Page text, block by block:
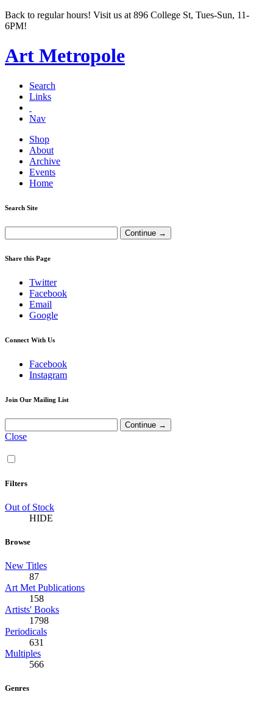
Back to regular hours! Visit us at 896 College St, Tues-Sun, 11-
6PM!
Art Metropole
Search
Links
Nav
Shop
About
Archive
Events
Home
Search Site
Share this Page
Twitter
Facebook
Email
Google
Connect With Us
Facebook
Instagram
Join Our Mailing List
Close
Filters
Out of Stock
HIDE
Browse
New Titles
87
Art Met Publications
158
Artists' Books
1798
Periodicals
631
Multiples
566
Genres